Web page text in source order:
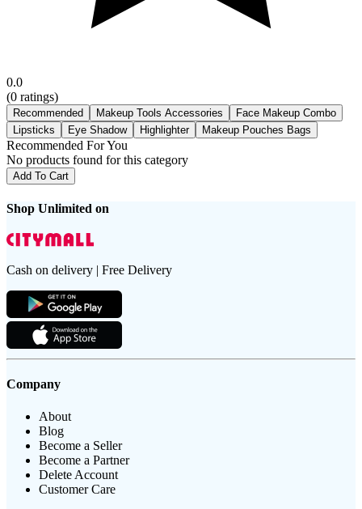
0.0
(0 ratings)
Recommended Makeup Tools Accessories
Face Makeup Combo
Lipsticks
Eye Shadow Highlighter Makeup Pouches Bags
Recommended For You
No products found for this category
Add To Cart
Shop Unlimited on
Cash on delivery | Free Delivery
Company
About
Blog
Become a Seller
Become a Partner
Delete Account
Customer Care